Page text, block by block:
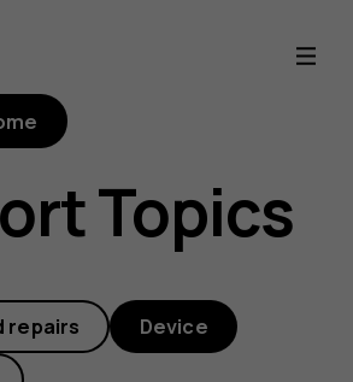
Topics
repairs Device